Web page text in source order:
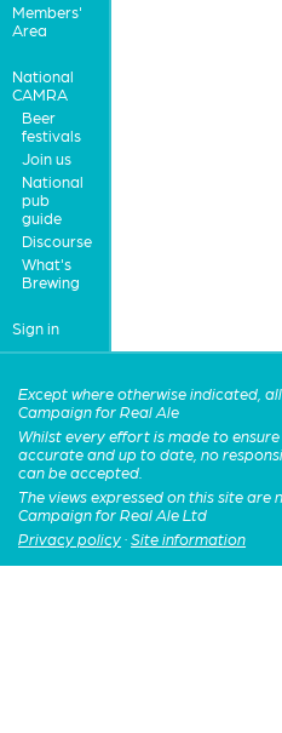
Members'
Area
National
CAMRA
Beer
festivals
Join us
National
pub
guide
Discourse
What's
Brewing
Sign in
Except where otherwise indicated,
Campaign for Real Ale
Whilst every effort is made to
accurate and up to date, no
can be accepted.
The views expressed on this site are
Campaign for Real Ale Ltd
Privacy policy · Site information